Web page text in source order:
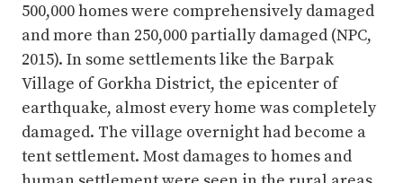
500,000 homes were comprehensively damaged
and more than 250,000 partially damaged (NPC,
2015). In some settlements like the Barpak
Village of Gorkha District, the epicenter of
earthquake, almost every home was completely
damaged. The village overnight had become a
tent settlement. Most damages to homes and